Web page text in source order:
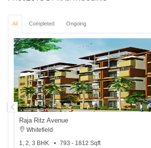
All Completed Ongoing
Raja Ritz Avenue
Whitefield
1, 2, 3 BHK
793 - 1812 Sqft